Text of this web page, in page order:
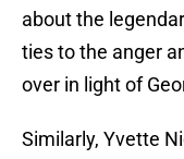
about the
ties to the anger
over in light of
Similarly, Yvette